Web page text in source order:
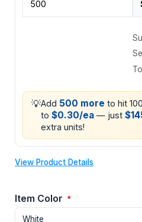
💡Add 500 more to hit
to $0.30/ea — just
extra units!
View Product Details
Item Color *